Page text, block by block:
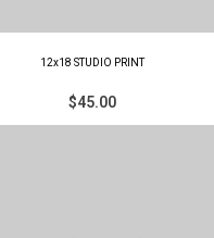
12x18 STUDIO PRINT
$45.00